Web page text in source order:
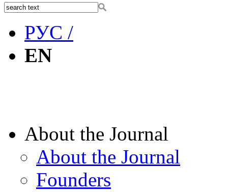
РУС /
EN
About the Journal
About the Journal
Founders